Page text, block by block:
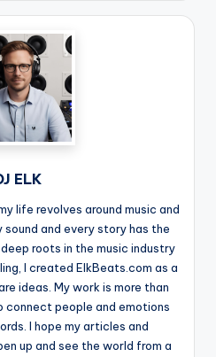
ELK
life revolves around music and
and every story has the
roots in the music industry
I created ElkBeats.com as a
ideas. My work is more than
connect people and emotions
I hope my articles and
up and see the world from a